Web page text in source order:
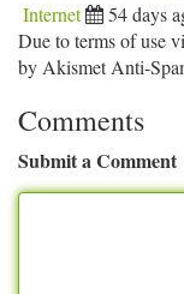
Internet 54 days
Due to terms of use
by Akismet Anti-
Comments
Submit a Comment